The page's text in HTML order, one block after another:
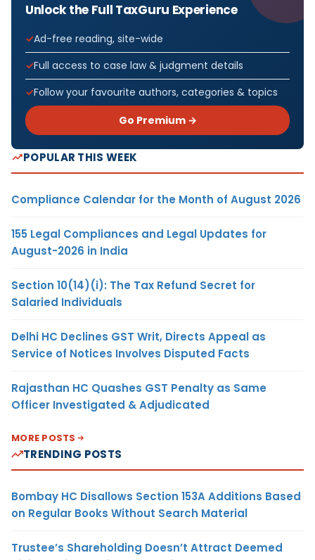
Unlock the Full TaxGuru Experience
Ad-free reading, site-wide
Full access to case law & judgment details
Follow your favourite authors, categories & topics
Go Premium →
POPULAR THIS WEEK
Compliance Calendar for the Month of August 2026
155 Legal Compliances and Legal Updates for
August-2026 in India
Section 10(14)(i): The Tax Refund Secret for
Salaried Individuals
Delhi HC Declines GST Writ, Directs Appeal as
Service of Notices Involves Disputed Facts
Rajasthan HC Quashes GST Penalty as Same
Officer Investigated & Adjudicated
MORE POSTS
TRENDING POSTS
Bombay HC Disallows Section 153A Additions Based
on Regular Books Without Search Material
Trustee’s Shareholding Doesn’t Attract Deemed